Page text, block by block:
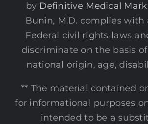
by Definitive Medical
Bunin, M.D. complies with
Federal civil rights laws
discriminate on the basis of
national origin, age,
** The material contained
for informational purposes
intended to be a